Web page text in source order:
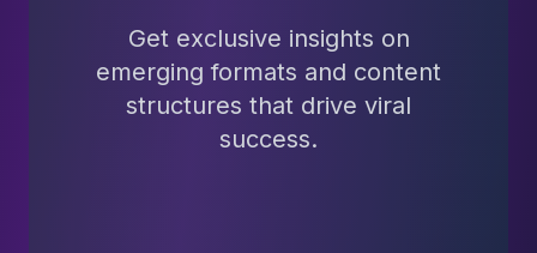
Get exclusive insights on
emerging formats and content
structures that drive viral
success.